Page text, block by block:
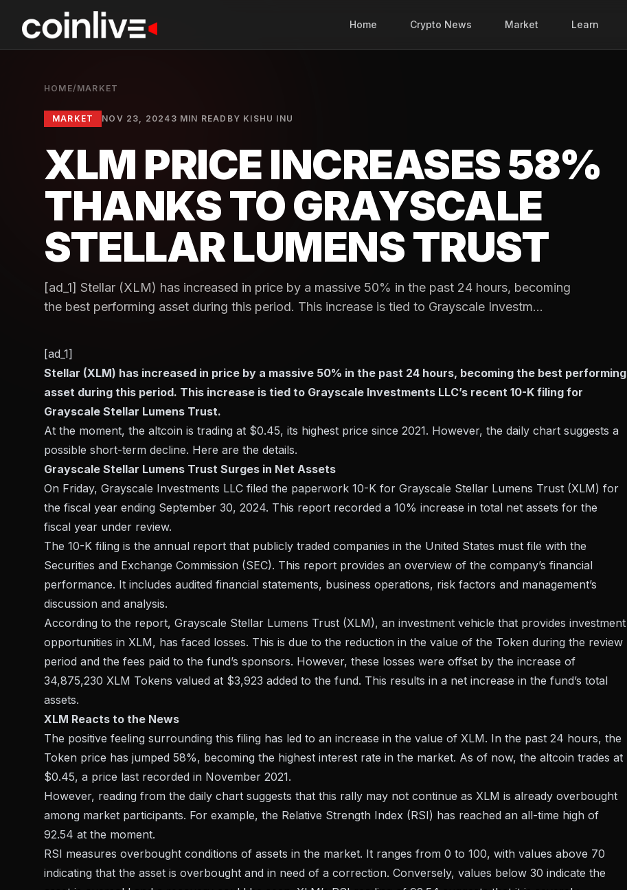
Home Crypto News Market Learn
HOME/ MARKET
MARKET NOV 23, 2024 3 MIN READ BY KISHU INU
XLM PRICE INCREASES 58%
THANKS TO GRAYSCALE
STELLAR LUMENS TRUST
[ad_1] Stellar (XLM) has increased in price by a massive 50% in the past 24 hours, becoming
the best performing asset during this period. This increase is tied to Grayscale Investm...
[ad_1]
Stellar (XLM) has increased in price by a massive 50% in the past 24 hours, becoming the best performing
asset during this period. This increase is tied to Grayscale Investments LLC’s recent 10-K filing for
Grayscale Stellar Lumens Trust.
At the moment, the altcoin is trading at $0.45, its highest price since 2021. However, the daily chart suggests a
possible short-term decline. Here are the details.
Grayscale Stellar Lumens Trust Surges in Net Assets
On Friday, Grayscale Investments LLC filed the paperwork 10-K for Grayscale Stellar Lumens Trust (XLM) for
the fiscal year ending September 30, 2024. This report recorded a 10% increase in total net assets for the
fiscal year under review.
The 10-K filing is the annual report that publicly traded companies in the United States must file with the
Securities and Exchange Commission (SEC). This report provides an overview of the company’s financial
performance. It includes audited financial statements, business operations, risk factors and management’s
discussion and analysis.
According to the report, Grayscale Stellar Lumens Trust (XLM), an investment vehicle that provides investment
opportunities in XLM, has faced losses. This is due to the reduction in the value of the Token during the review
period and the fees paid to the fund’s sponsors. However, these losses were offset by the increase of
34,875,230 XLM Tokens valued at $3,923 added to the fund. This results in a net increase in the fund’s total
assets.
XLM Reacts to the News
The positive feeling surrounding this filing has led to an increase in the value of XLM. In the past 24 hours, the
Token price has jumped 58%, becoming the highest interest rate in the market. As of now, the altcoin trades at
$0.45, a price last recorded in November 2021.
However, reading from the daily chart suggests that this rally may not continue as XLM is already overbought
among market participants. For example, the Relative Strength Index (RSI) has reached an all-time high of
92.54 at the moment.
RSI measures overbought conditions of assets in the market. It ranges from 0 to 100, with values ​​above 70
indicating that the asset is overbought and in need of a correction. Conversely, values ​​below 30 indicate the